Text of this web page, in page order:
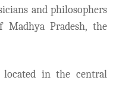
and philosophers
Pradesh, the
located in the central